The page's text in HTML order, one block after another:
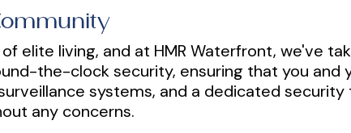
elite living, and at HMR Waterfront, we've
the-clock security, ensuring that you and
systems, and a dedicated security
any concerns.